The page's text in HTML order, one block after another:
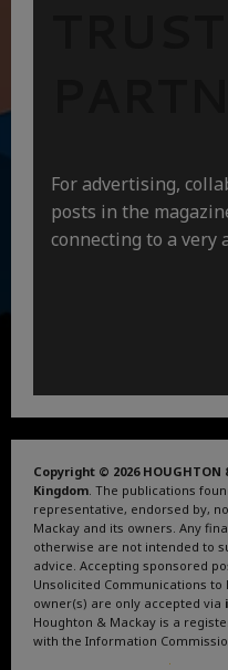
For advertising,
posts in the
connecting to a very
Copyright © 2026 HOUGHTON
Kingdom. The publications
representative, endorsed by,
Mackay and its owners. Any
otherwise are not intended to
advice. Accepting sponsored
Unsolicited Communications
owner(s) are only accepted via
Houghton & Mackay is a
with the Information
.